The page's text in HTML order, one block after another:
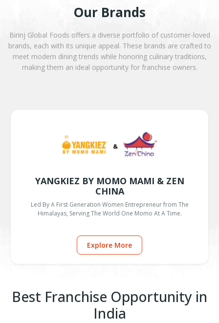
Our Brands
Birinj Global Foods offers a diverse portfolio of customer-loved
brands, each with its unique appeal. These brands are crafted to
meet modern dining trends while honoring culinary traditions,
making them an ideal opportunity for franchise owners.
YANGKIEZ BY MOMO MAMI & ZEN
CHINA
Led By A First Generation Women Entrepreneur from The
Himalayas, Serving The World One Momo At A Time.
Explore More
Best Franchise Opportunity in
India